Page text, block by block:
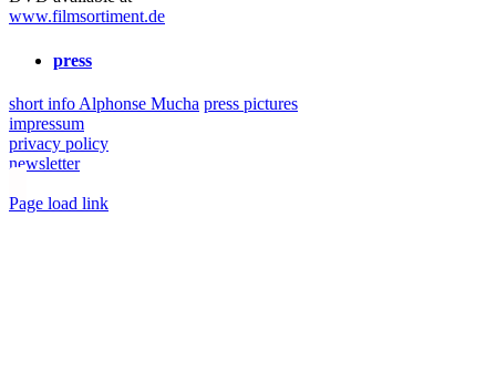
www.filmsortiment.de
press
short info Alphonse Mucha press pictures
impressum
privacy policy
newsletter
Toggle
Page load link